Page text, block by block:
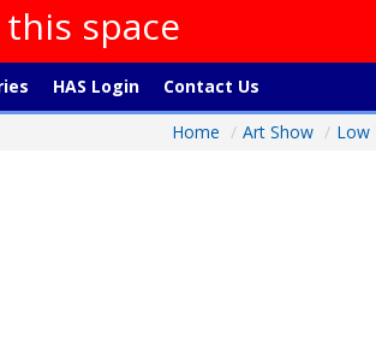
space
HAS Login
Contact Us
Home / Art Show / Low